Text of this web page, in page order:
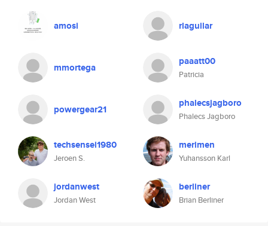
amosi rlaguilar
mmortega paaatt00
Patricia
powergear21 phalecsjagboro
Phalecs Jagboro
techsensei1980
Jeroen S.
merimen
Yuhansson Karl
jordanwest
Jordan West
berliner
Brian Berliner